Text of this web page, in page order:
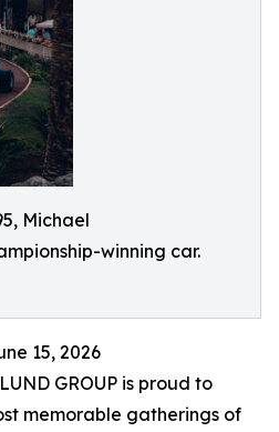
Michael
winning car.
15, 2026
GROUP is proud to
memorable gatherings of